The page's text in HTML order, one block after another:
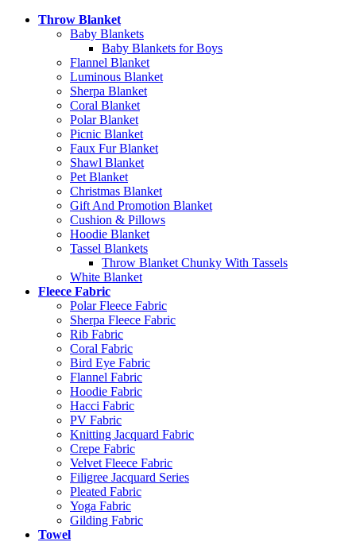
Throw Blanket
Baby Blankets
Baby Blankets for Boys
Flannel Blanket
Luminous Blanket
Sherpa Blanket
Coral Blanket
Polar Blanket
Picnic Blanket
Faux Fur Blanket
Shawl Blanket
Pet Blanket
Christmas Blanket
Gift And Promotion Blanket
Cushion & Pillows
Hoodie Blanket
Tassel Blankets
Throw Blanket Chunky With Tassels
White Blanket
Fleece Fabric
Polar Fleece Fabric
Sherpa Fleece Fabric
Rib Fabric
Coral Fabric
Bird Eye Fabric
Flannel Fabric
Hoodie Fabric
Hacci Fabric
PV Fabric
Knitting Jacquard Fabric
Crepe Fabric
Velvet Fleece Fabric
Filigree Jacquard Series
Pleated Fabric
Yoga Fabric
Gilding Fabric
Towel